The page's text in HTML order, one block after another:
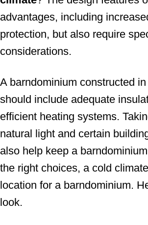
advantages, including
protection, but also require
considerations.
A barndominium constructed
should include adequate
efficient heating systems.
natural light and certain
also help keep a
the right choices, a cold
location for a barndominium.
look.